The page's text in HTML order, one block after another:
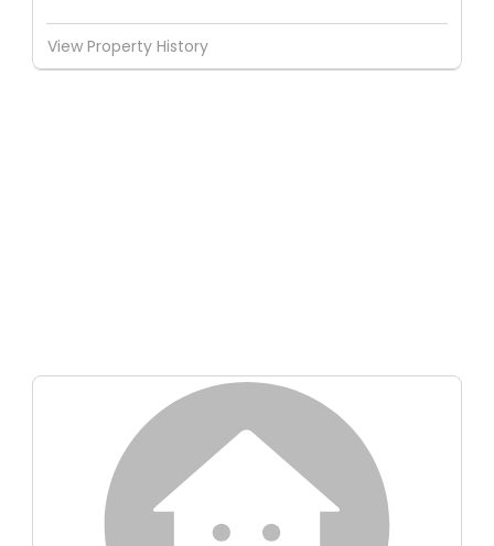
View Property History